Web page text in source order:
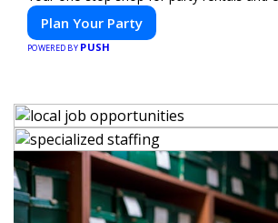
Plan Your Party
POWERED BY PUSH